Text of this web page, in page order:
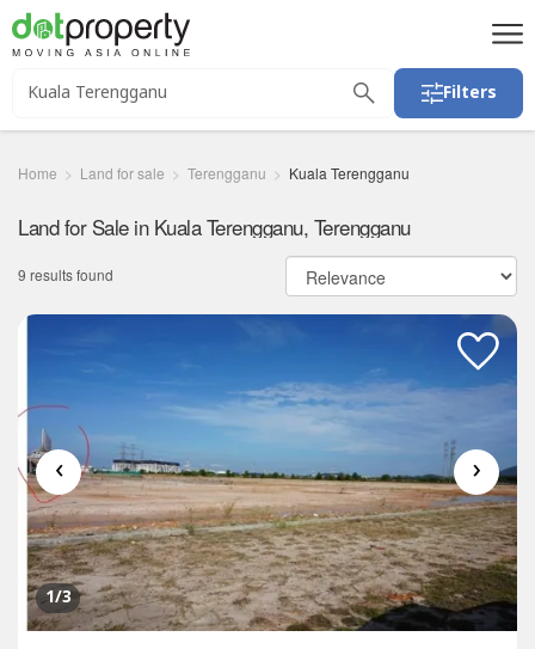
Filters
Home Land for sale Terengganu Kuala Terengganu
Land for Sale in Kuala Terengganu, Terengganu
9 results found
‹ ›
1/3